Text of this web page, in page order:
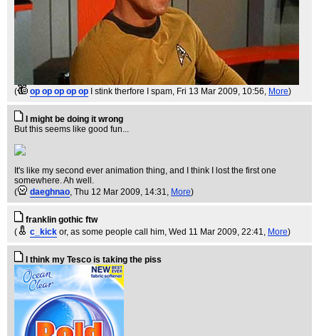
( op op op op op I stink therfore I spam, Fri 13 Mar 2009, 10:56, More)
I might be doing it wrong
But this seems like good fun...
It's like my second ever animation thing, and I think I lost the first one
somewhere. Ah well.
(
daeghnao, Thu 12 Mar 2009, 14:31, More)
franklin gothic ftw
(
c_kick or, as some people call him, Wed 11 Mar 2009, 22:41, More)
I think my Tesco is taking the piss